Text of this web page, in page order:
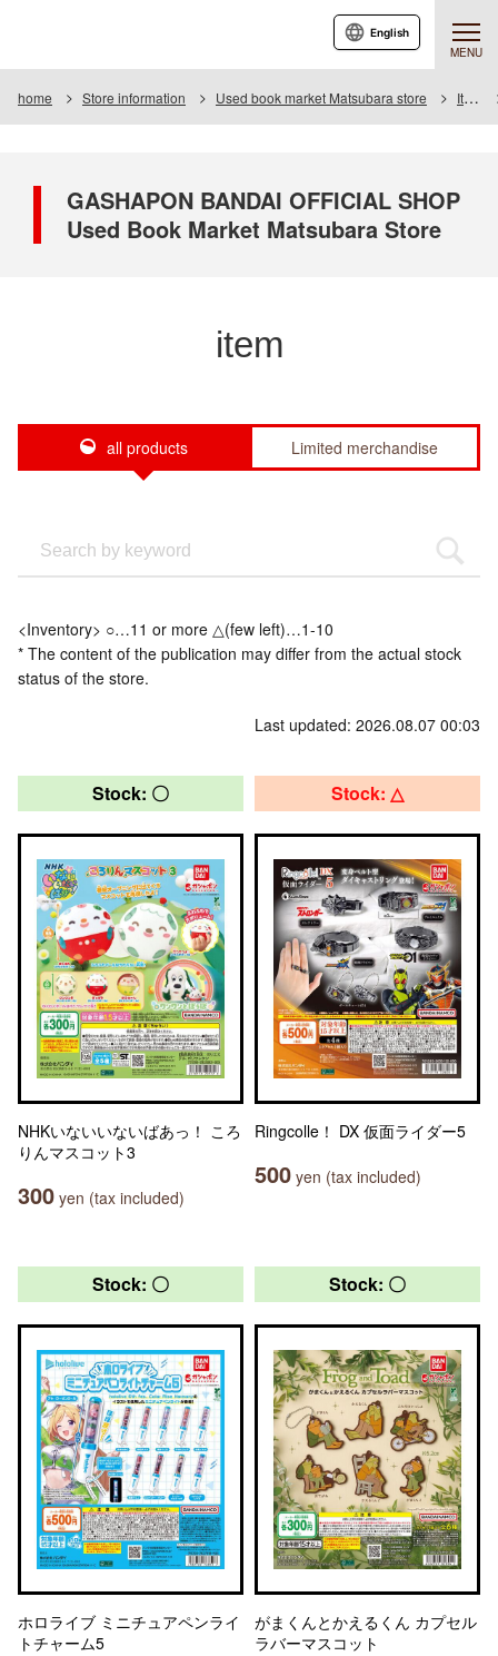
MENU
English
home Store information Used book market Matsubara store Item
GASHAPON BANDAI OFFICIAL SHOP
Used Book Market Matsubara Store
item
all products Limited merchandise
<Inventory> ○…11 or more △(few left)…1-10
* The content of the publication may differ from the actual stock
status of the store.
Last updated: 2026.08.07 00:03
Stock: 〇
NHKいないいないばあっ！ ころ
りんマスコット3
300 yen (tax included)
Stock: △
Ringcolle！ DX 仮面ライダー5
500 yen (tax included)
Stock: 〇
ホロライブ ミニチュアペンライ
トチャーム5
Stock: 〇
がまくんとかえるくん カプセル
ラバーマスコット